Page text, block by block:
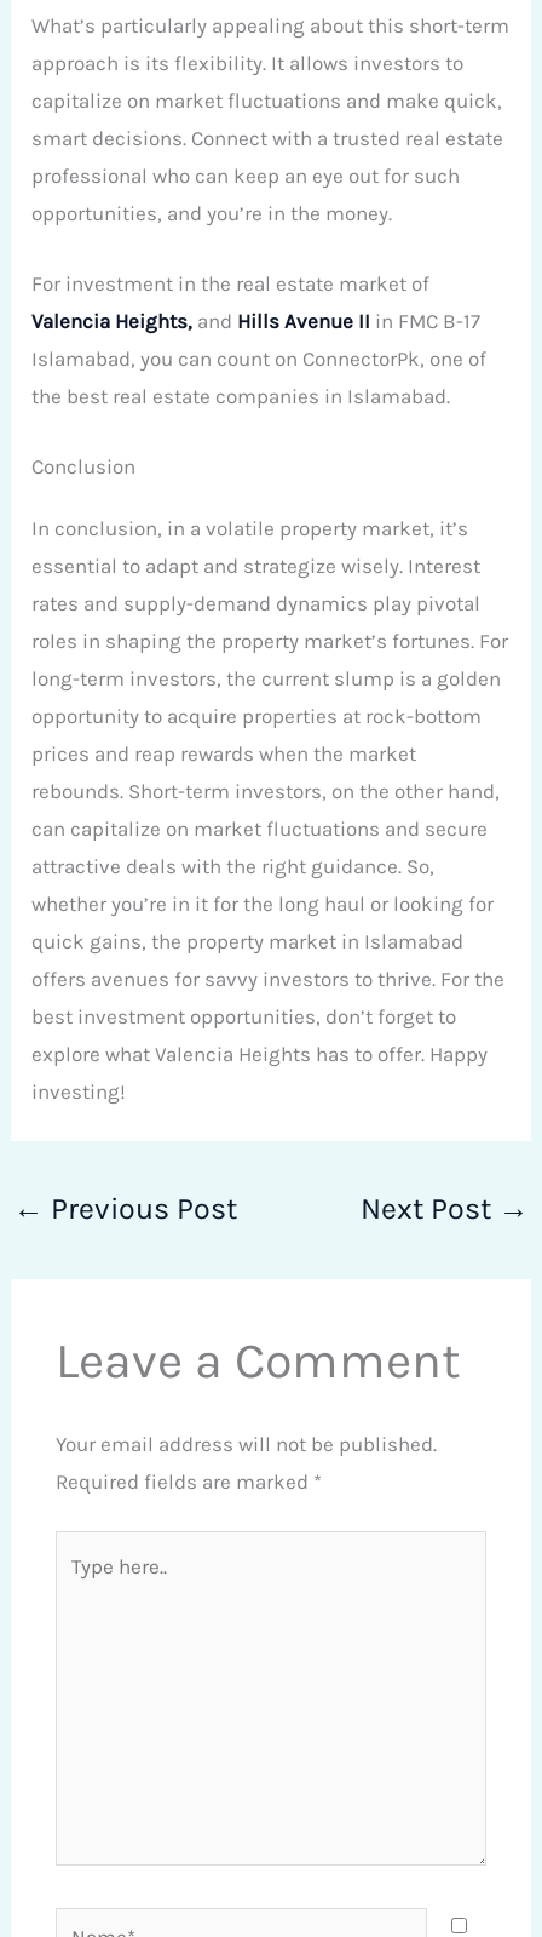
What’s particularly appealing about this short-term
approach is its flexibility. It allows investors to
capitalize on market fluctuations and make quick,
smart decisions. Connect with a trusted real estate
professional who can keep an eye out for such
opportunities, and you’re in the money.
For investment in the real estate market of
Valencia Heights, and Hills Avenue II in FMC B-17
Islamabad, you can count on ConnectorPk, one of
the best real estate companies in Islamabad.
Conclusion
In conclusion, in a volatile property market, it’s
essential to adapt and strategize wisely. Interest
rates and supply-demand dynamics play pivotal
roles in shaping the property market’s fortunes. For
long-term investors, the current slump is a golden
opportunity to acquire properties at rock-bottom
prices and reap rewards when the market
rebounds. Short-term investors, on the other hand,
can capitalize on market fluctuations and secure
attractive deals with the right guidance. So,
whether you’re in it for the long haul or looking for
quick gains, the property market in Islamabad
offers avenues for savvy investors to thrive. For the
best investment opportunities, don’t forget to
explore what Valencia Heights has to offer. Happy
investing!
← Previous Post Next Post →
Leave a Comment
Your email address will not be published.
Required fields are marked *
here..
Name*